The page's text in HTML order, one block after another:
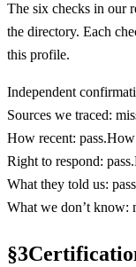
The six checks in our
the directory. Each
this profile.
Independent
Sources we traced:
How recent: pass.How
Right to respond: pass.
What they told us: pass
What we don’t know:
§3